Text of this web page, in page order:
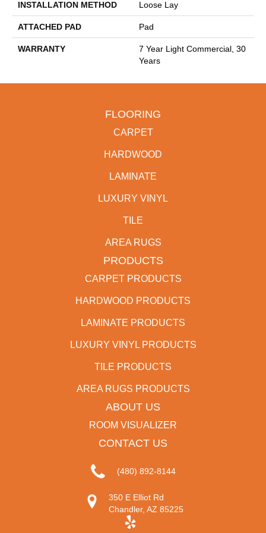
INSTALLATION METHOD Loose Lay
ATTACHED PAD Pad
WARRANTY
7 Year Light Commercial, 30
Years
FLOORING
CARPET
HARDWOOD
LAMINATE
LUXURY VINYL
TILE
AREA RUGS
PRODUCTS
CARPET PRODUCTS
HARDWOOD PRODUCTS
LAMINATE PRODUCTS
LUXURY VINYL PRODUCTS
TILE PRODUCTS
AREA RUGS PRODUCTS
ABOUT US
ROOM VISUALIZER
CONTACT US
(480) 892-8144
350 E Elliot Rd
Chandler, AZ 85225